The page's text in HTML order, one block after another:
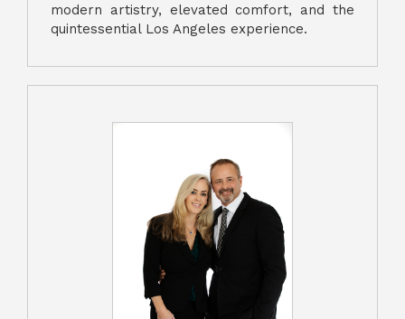
modern artistry, elevated comfort, and the
quintessential Los Angeles experience.